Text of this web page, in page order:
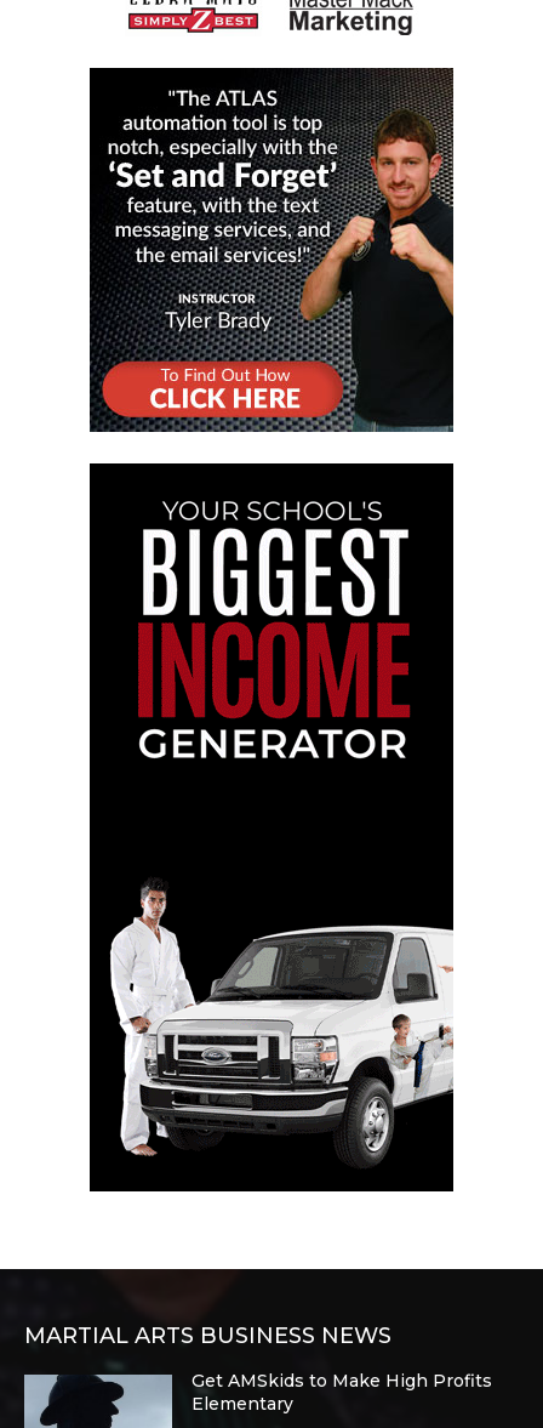
MARTIAL ARTS BUSINESS NEWS
Get AMSkids to Make High Profits
Elementary